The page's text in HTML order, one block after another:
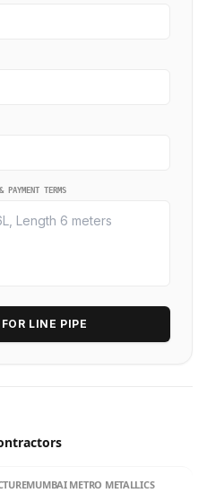
TERMS
LINE PIPE
MUMBAI METRO METALLICS